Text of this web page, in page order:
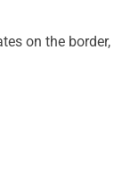
on the